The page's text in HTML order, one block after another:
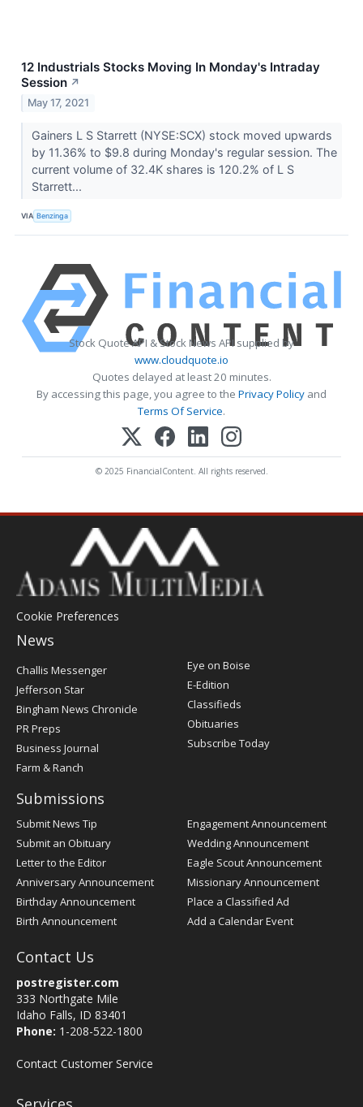
12 Industrials Stocks Moving In Monday's Intraday
Session ↗
May 17, 2021
Gainers L S Starrett (NYSE:SCX) stock moved upwards
by 11.36% to $9.8 during Monday's regular session. The
current volume of 32.4K shares is 120.2% of L S
Starrett...
VIA Benzinga
Stock Quote API & Stock News API supplied by
www.cloudquote.io
Quotes delayed at least 20 minutes.
By accessing this page, you agree to the Privacy Policy and
Terms Of Service.
© 2025 FinancialContent. All rights reserved.
Cookie Preferences
News
Post
Register
Challis Messenger
Jefferson Star
Bingham News Chronicle
PR Preps
Business Journal
Farm & Ranch
Eye on Boise
E-Edition
Classifieds
Obituaries
Subscribe Today
Submissions
Submit News Tip
Submit an Obituary
Letter to the Editor
Anniversary Announcement
Birthday Announcement
Birth Announcement
Engagement Announcement
Wedding Announcement
Eagle Scout Announcement
Missionary Announcement
Place a Classified Ad
Add a Calendar Event
Contact Us
postregister.com
333 Northgate Mile
Idaho Falls, ID 83401
Phone: 1-208-522-1800
Contact Customer Service